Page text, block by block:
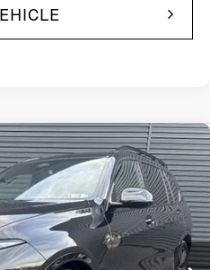
Activity Vehicle
Model:26SA
Ext. Int.
PRICE: